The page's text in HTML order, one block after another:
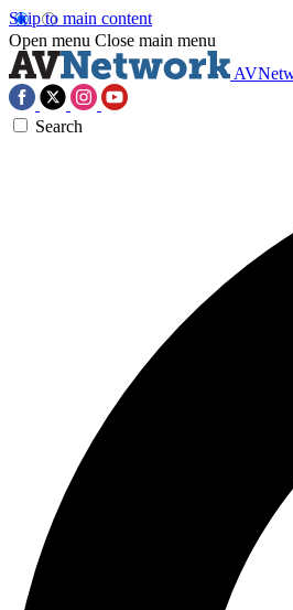
Skip to main content
Open menu Close main menu
Search